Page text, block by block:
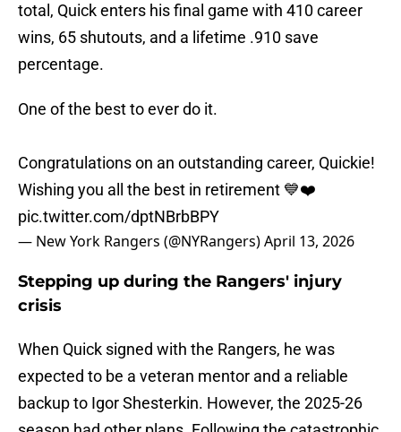
total, Quick enters his final game with 410 career
wins, 65 shutouts, and a lifetime .910 save
percentage.
One of the best to ever do it.
Congratulations on an outstanding career, Quickie!
Wishing you all the best in retirement 💙❤️
pic.twitter.com/dptNBrbBPY
— New York Rangers (@NYRangers)April 13, 2026
Stepping up during the Rangers' injury
crisis
When Quick signed with the Rangers, he was
expected to be a veteran mentor and a reliable
backup to Igor Shesterkin. However, the 2025-26